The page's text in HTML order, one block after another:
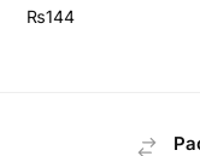
₨144